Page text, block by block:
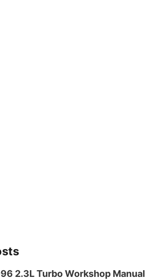
2.3L Turbo Workshop Manual